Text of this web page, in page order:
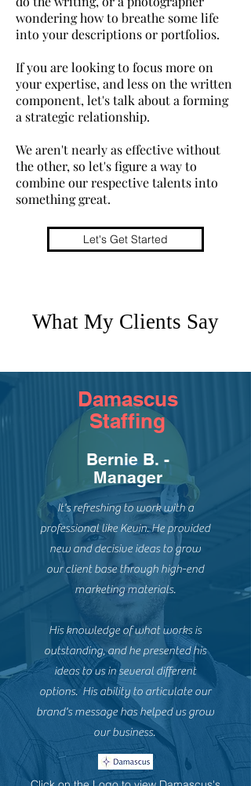
wondering how to breathe some life
into your descriptions or portfolios.
If you are looking to focus more on
your expertise, and less on the written
component, let's talk abouta forming
a strategic relationship.
We aren't nearly as effective without
the other, so let's figure a way to
combine our respective talents into
something great.
Let's Get Started
What My Clients Say
Damascus
Staffing
Bernie B. -
Manager
It's refreshing to work with a
professional like Kevin. He provided
new and decisive ideas to grow
our client base through high-end
marketing materials.
His knowledge of what works is
outstanding, and he presented his
ideas to us in several different
options. His ability to articulate our
brand's message has helped us grow
our business.